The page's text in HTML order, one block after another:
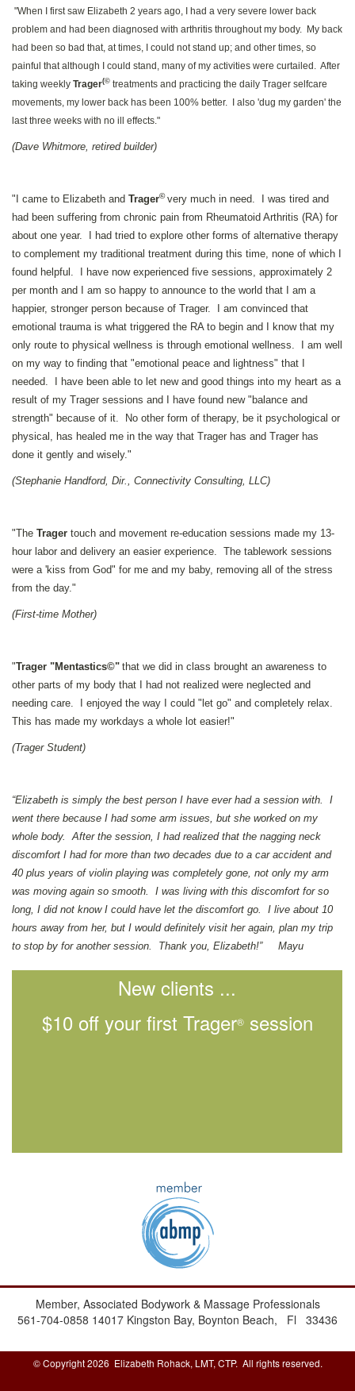
"When I first saw Elizabeth 2 years ago, I had a very severe lower back
problem and had been diagnosed with arthritis throughout my body. My back
had been so bad that, at times, I could not stand up; and other times, so
painful that although I could stand, many of my activities were curtailed. After
taking weekly Trager(© treatments and practicing the daily Trager selfcare
movements, my lower back has been 100% better. I also 'dug my garden' the
last three weeks with no ill effects."
(Dave Whitmore, retired builder)
"I came to Elizabeth and Trager© very much in need. I was tired and
had been suffering from chronic pain from Rheumatoid Arthritis (RA) for
about one year. I had tried to explore other forms of alternative therapy
to complement my traditional treatment during this time, none of which I
found helpful. I have now experienced five sessions, approximately 2
per month and I am so happy to announce to the world that I am a
happier, stronger person because of Trager. I am convinced that
emotional trauma is what triggered the RA to begin and I know that my
only route to physical wellness is through emotional wellness. I am well
on my way to finding that "emotional peace and lightness" that I
needed. I have been able to let new and good things into my heart as a
result of my Trager sessions and I have found new "balance and
strength" because of it. No other form of therapy, be it psychological or
physical, has healed me in the way that Trager has and Trager has
done it gently and wisely."
(Stephanie Handford, Dir., Connectivity Consulting, LLC)
"The Trager touch and movement re-education sessions made my 13-
hour labor and delivery an easier experience. The tablework sessions
were a 'kiss from God" for me and my baby, removing all of the stress
from the day."
(First-time Mother)
"Trager "Mentastics©" that we did in class brought an awareness to
other parts of my body that I had not realized were neglected and
needing care. I enjoyed the way I could "let go" and completely relax.
This has made my workdays a whole lot easier!"
(Trager Student)
“Elizabeth is simply the best person I have ever had a session with. I
went there because I had some arm issues, but she worked on my
whole body. After the session, I had realized that the nagging neck
discomfort I had for more than two decades due to a car accident and
40 plus years of violin playing was completely gone, not only my arm
was moving again so smooth. I was living with this discomfort for so
long, I did not know I could have let the discomfort go. I live about 10
hours away from her, but I would definitely visit her again, plan my trip
to stop by for another session. Thank you, Elizabeth!” Mayu
New clients ...
$10 off your first Trager®session
Member, Associated Bodywork & Massage Professionals
561-704-0858 14017 Kingston Bay, Boynton Beach, Fl 33436
© Copyright 2026 Elizabeth Rohack, LMT, CTP. All rights reserved.